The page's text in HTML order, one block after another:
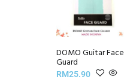
DOMO Guitar Face
Guard
RM25.90